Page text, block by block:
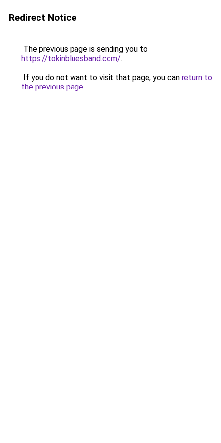
Redirect Notice
The previous page is sending you to
https://tokinbluesband.com/.
If you do not want to visit that page, you can return to
the previous page.